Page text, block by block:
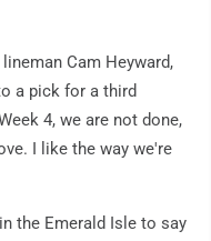
Cam Heyward,
a pick for a third
4, we are not done,
I like the way we're
the Emerald Isle to say